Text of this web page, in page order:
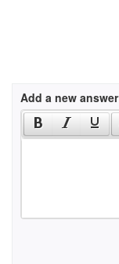
Add a new answer